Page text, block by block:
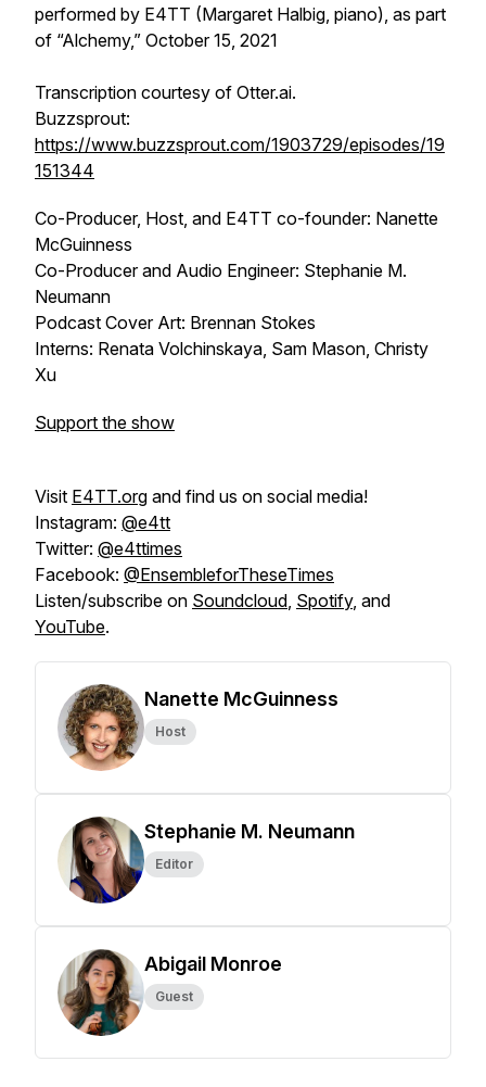
performed by E4TT (Margaret Halbig, piano), as part
of “Alchemy,” October 15, 2021
Transcription courtesy of Otter.ai.
Buzzsprout:
https://www.buzzsprout.com/1903729/episodes/19
151344
Co-Producer, Host, and E4TT co-founder: Nanette
McGuinness
Co-Producer and Audio Engineer: Stephanie M.
Neumann
Podcast Cover Art: Brennan Stokes
Interns: Renata Volchinskaya, Sam Mason, Christy
Xu
Support the show
Visit E4TT.org and find us on social media!
Instagram: @e4tt
Twitter: @e4ttimes
Facebook: @EnsembleforTheseTimes
Listen/subscribe on Soundcloud, Spotify, and
YouTube.
Nanette McGuinness
Host
Stephanie M. Neumann
Editor
Abigail Monroe
Guest